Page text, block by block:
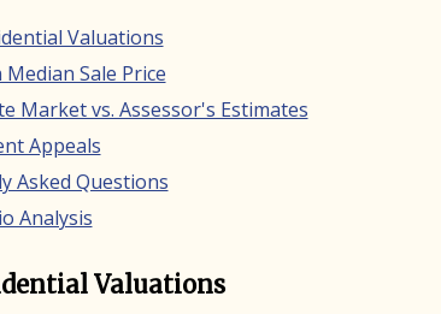
Valuations
Sale Price
Market vs. Assessor's Estimates
Appeals
Asked Questions
Analysis
Valuations